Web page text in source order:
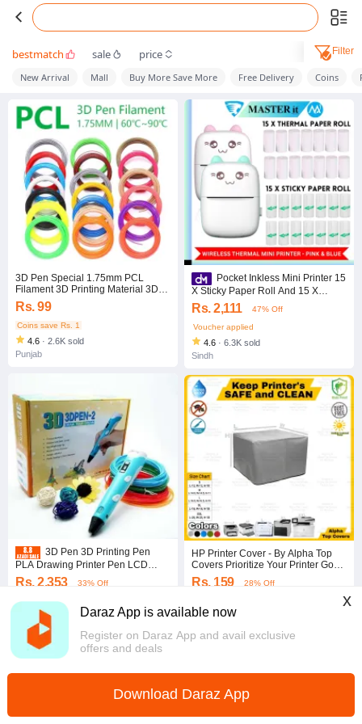
Daraz App is available now
Register on Daraz App and avail exclusive
offers and deals
x
Download Daraz App
bestmatch sale price Filter
New Arrival Mall Buy More Save More Free Delivery Coins
3D Pen Special 1.75mm PCL
Filament 3D Printing Material 3D
Printer Refills- (2.5m lenght)
Rs. 99
Coins save Rs. 1
4.6 · 2.6K sold
Punjab
3D Pen 3D Printing Pen
PLA Drawing Printer Pen LCD
Display with 3 Colors Random PLA
Filament Refills, Art Crafts Gift for
Rs. 2,353
33% Off
Voucher applied
· 5.7K sold
Punjab
Pocket Inkless Mini Printer 15
X Sticky Paper Roll And 15 X
Thermal Paper Roll Thermal
Portable Bluetooth Wireless Mini
Rs. 2,111
47% Off
Voucher applied
4.6 · 6.3K sold
Sindh
HP Printer Cover - By Alpha Top
Covers Prioritize Your Printer Good
Life - Dust Proof Insect Proof Stain
Free Water Repellent Sunlight
Rs. 159
28% Off
4.5 · 3.0K sold
Punjab